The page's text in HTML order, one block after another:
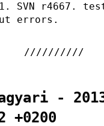
SVN r4667.
errors.
-
+0200